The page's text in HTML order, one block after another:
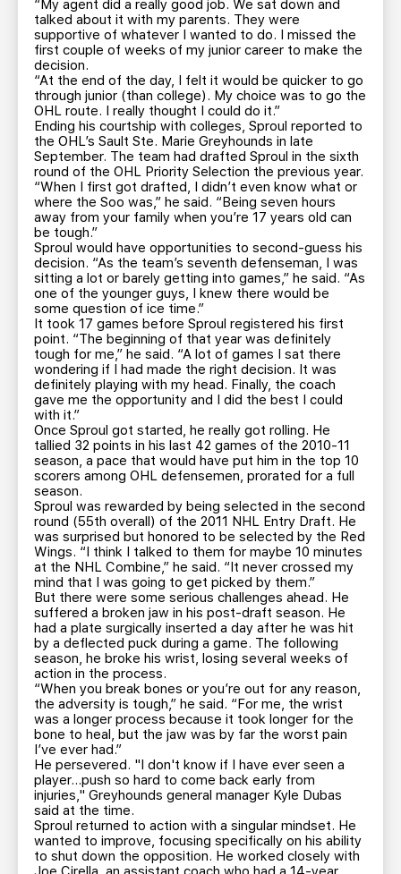
“My agent did a really good job. We sat down and
talked about it with my parents. They were
supportive of whatever I wanted to do. I missed the
first couple of weeks of my junior career to make the
decision.
“At the end of the day, I felt it would be quicker to go
through junior (than college). My choice was to go the
OHL route. I really thought I could do it.”
Ending his courtship with colleges, Sproul reported to
the OHL’s Sault Ste. Marie Greyhounds in late
September. The team had drafted Sproul in the sixth
round of the OHL Priority Selection the previous year.
“When I first got drafted, I didn’t even know what or
where the Soo was,” he said. “Being seven hours
away from your family when you’re 17 years old can
be tough.”
Sproul would have opportunities to second-guess his
decision. “As the team’s seventh defenseman, I was
sitting a lot or barely getting into games,” he said. “As
one of the younger guys, I knew there would be
some question of ice time.”
It took 17 games before Sproul registered his first
point. “The beginning of that year was definitely
tough for me,” he said. “A lot of games I sat there
wondering if I had made the right decision. It was
definitely playing with my head. Finally, the coach
gave me the opportunity and I did the best I could
with it.”
Once Sproul got started, he really got rolling. He
tallied 32 points in his last 42 games of the 2010-11
season, a pace that would have put him in the top 10
scorers among OHL defensemen, prorated for a full
season.
Sproul was rewarded by being selected in the second
round (55th overall) of the 2011 NHL Entry Draft. He
was surprised but honored to be selected by the Red
Wings. “I think I talked to them for maybe 10 minutes
at the NHL Combine,” he said. “It never crossed my
mind that I was going to get picked by them.”
But there were some serious challenges ahead. He
suffered a broken jaw in his post-draft season. He
had a plate surgically inserted a day after he was hit
by a deflected puck during a game. The following
season, he broke his wrist, losing several weeks of
action in the process.
“When you break bones or you’re out for any reason,
the adversity is tough,” he said. “For me, the wrist
was a longer process because it took longer for the
bone to heal, but the jaw was by far the worst pain
I’ve ever had.”
He persevered. "I don't know if I have ever seen a
player...push so hard to come back early from
injuries," Greyhounds general manager Kyle Dubas
said at the time.
Sproul returned to action with a singular mindset. He
wanted to improve, focusing specifically on his ability
to shut down the opposition. He worked closely with